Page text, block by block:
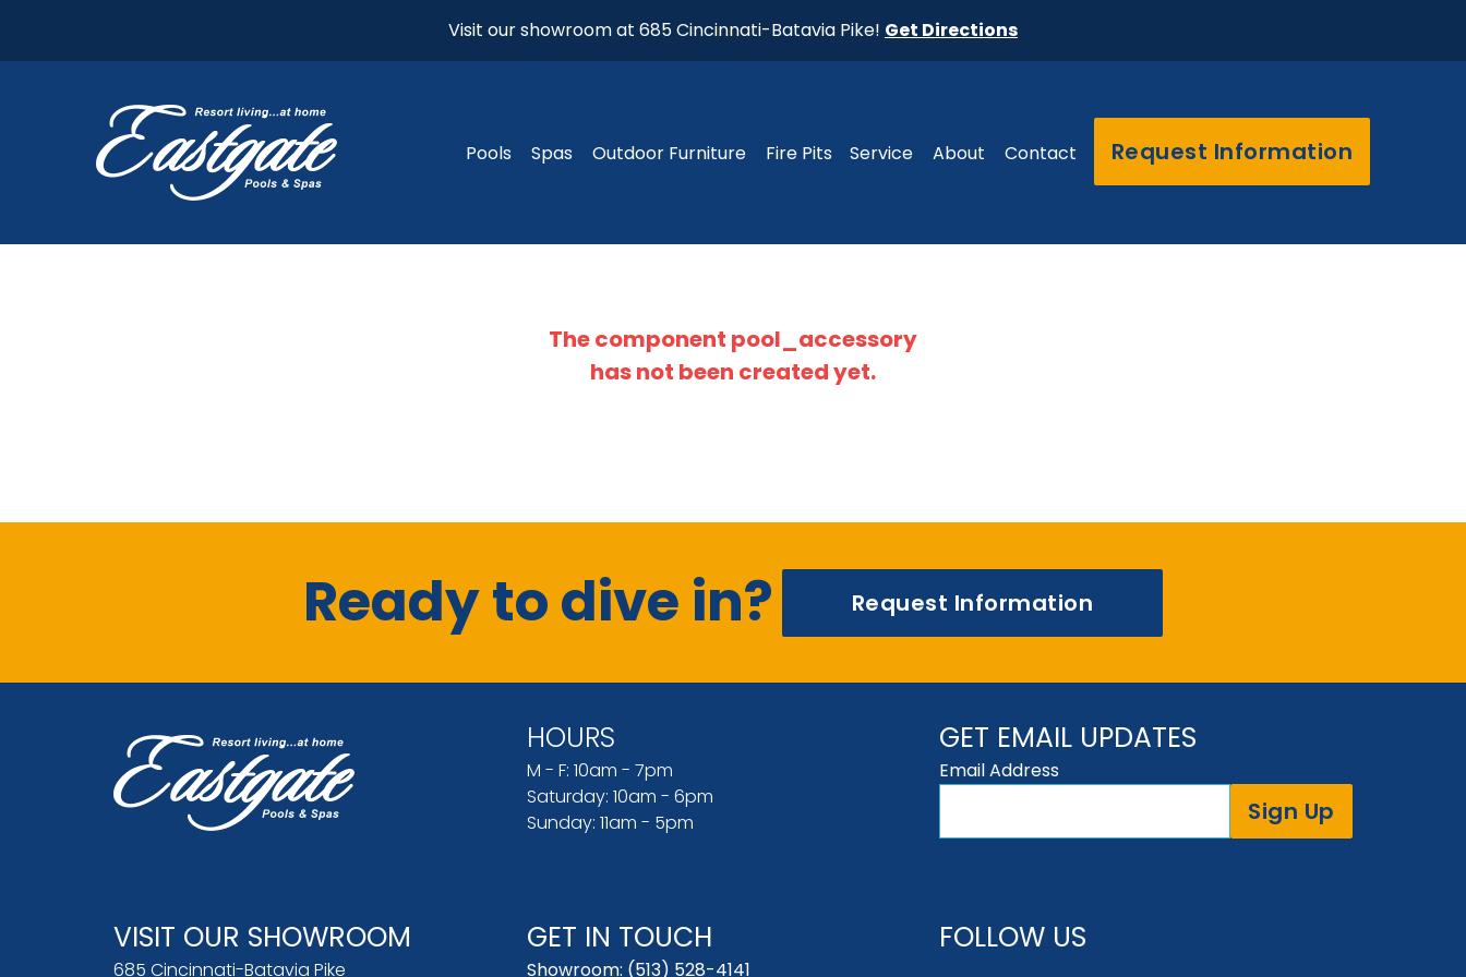
Visit our showroom at 685 Cincinnati-Batavia Pike! Get Directions
Pools Spas Outdoor Furniture Fire Pits Service About Contact Request Information
The component pool_accessory
has not been created yet.
Ready to dive in? Request Information
VISIT OUR SHOWROOM
685 Cincinnati-Batavia Pike
HOURS
M - F: 10am - 7pm
Saturday: 10am - 6pm
Sunday: 11am - 5pm
GET IN TOUCH
Showroom: (513) 528-4141
GET EMAIL UPDATES
Email Address
Sign Up
FOLLOW US